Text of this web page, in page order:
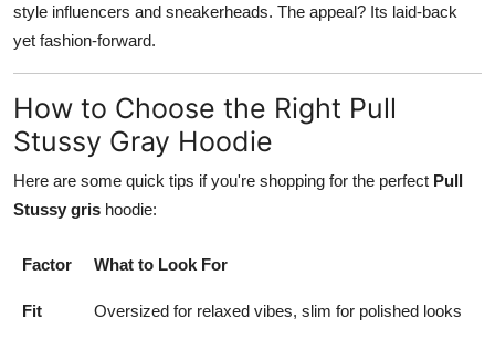
style influencers and sneakerheads. The appeal? Its laid-back
yet fashion-forward.
How to Choose the Right Pull
Stussy Gray Hoodie
Here are some quick tips if you're shopping for the perfect Pull
Stussy gris hoodie:
Factor What to Look For
Fit Oversized for relaxed vibes, slim for polished looks